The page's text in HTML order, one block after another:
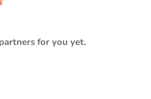
for you yet.